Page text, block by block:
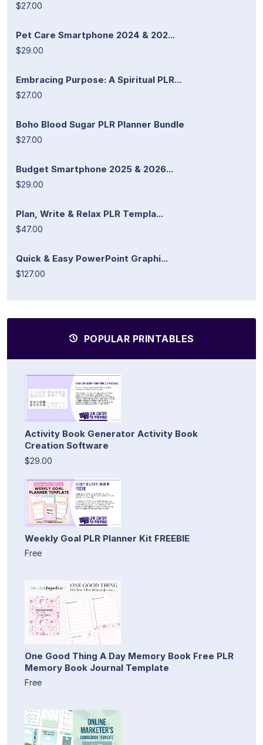
$27.00
Pet Care Smartphone 2024 & 202...
$29.00
Embracing Purpose: A Spiritual PLR...
$27.00
Boho Blood Sugar PLR Planner Bundle
$27.00
Budget Smartphone 2025 & 2026...
$29.00
Plan, Write & Relax PLR Templa...
$47.00
Quick & Easy PowerPoint Graphi...
$127.00
POPULAR PRINTABLES
Activity Book Generator Activity Book
Creation Software
$29.00
Weekly Goal PLR Planner Kit FREEBIE
Free
One Good Thing A Day Memory Book Free PLR
Memory Book Journal Template
Free